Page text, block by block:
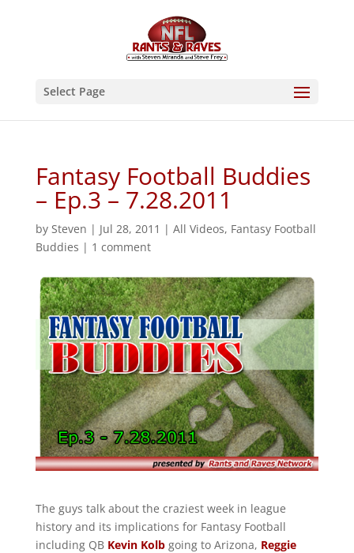
Select Page
Fantasy Football Buddies
– Ep.3 – 7.28.2011
by Steven | Jul 28, 2011 | All Videos, Fantasy Football
Buddies | 1 comment
The guys talk about the craziest week in league
history and its implications for Fantasy Football
including QB Kevin Kolbgoing to Arizona, Reggie